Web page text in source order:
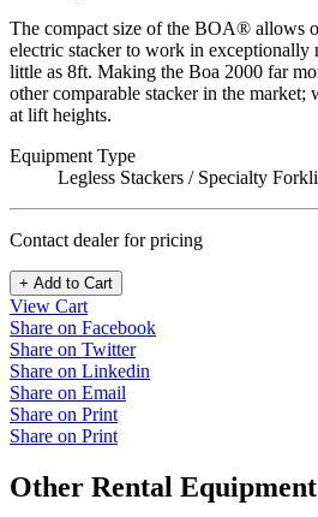
The compact size of the BOA® allows
electric stacker to work in exceptionally
little as 8ft. Making the Boa 2000 far
other comparable stacker in the
at lift heights.
Equipment Type
Legless Stackers / Specialty
Contact dealer for pricing
+ Add to Cart
View Cart
Share on Facebook
Share on Twitter
Share on Linkedin
Share on Email
Share on Print
Share on Print
Other Rental Equipment